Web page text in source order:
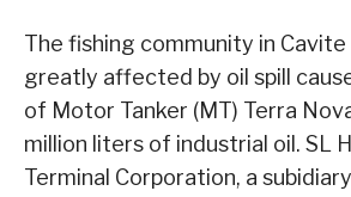
The fishing community in Cavite
greatly affected by oil spill
of Motor Tanker (MT) Terra
million liters of industrial oil. SL
Terminal Corporation, a